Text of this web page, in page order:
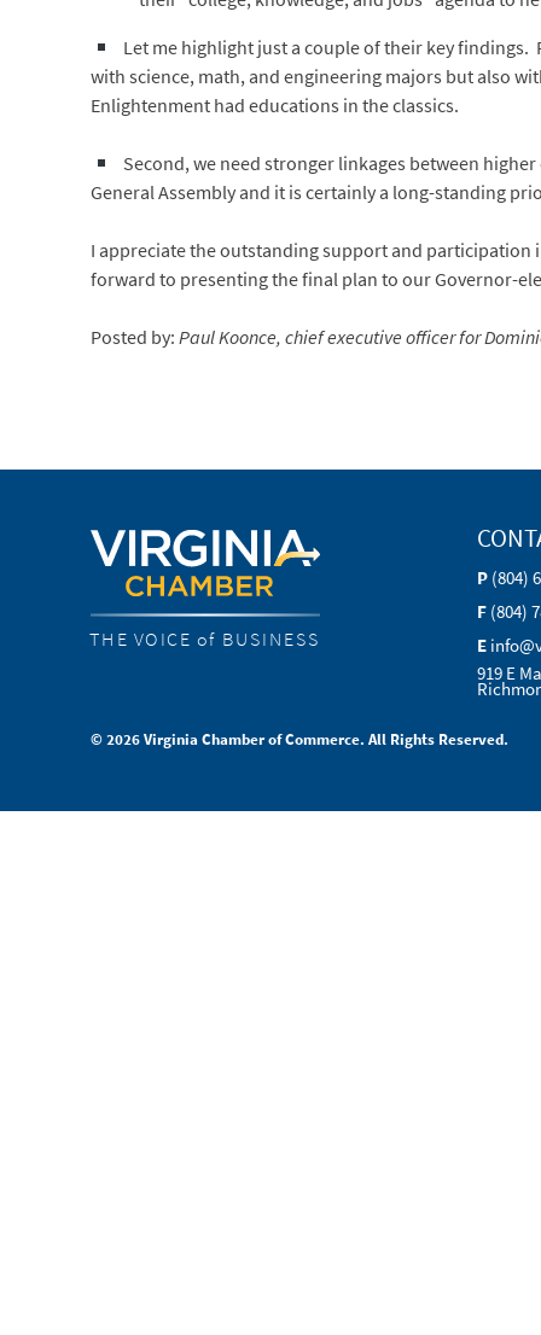
Let me highlight just a couple of their key findings.
with science, math, and engineering majors but also
Enlightenment had educations in the classics.
Second, we need stronger linkages between
General Assembly and it is certainly a long-standing
I appreciate the outstanding support and participation
forward to presenting the final plan to our Governor-
Posted by:Paul Koonce, chief executive officer for
THE VOICE of BUSINESS
P (804)
F (804)
E
919 E
© 2026 Virginia Chamber of Commerce. All Rights Reserved.